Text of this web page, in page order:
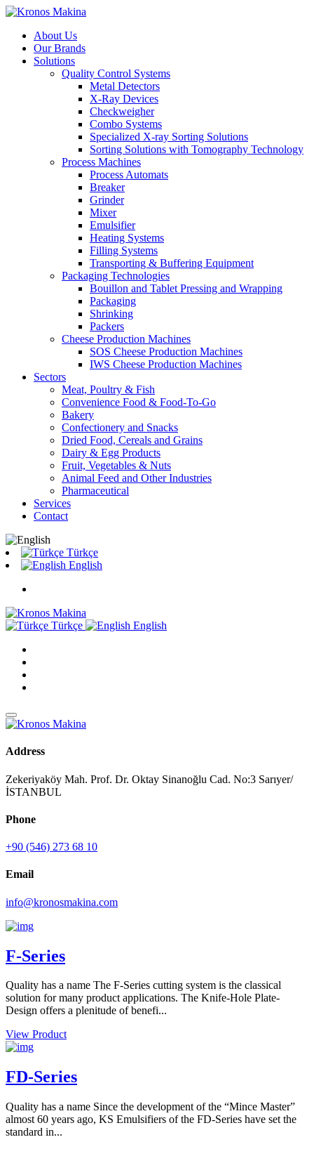
About Us
Our Brands
Solutions
Quality Control Systems
Metal Detectors
X-Ray Devices
Checkweigher
Combo Systems
Specialized X-ray Sorting Solutions
Sorting Solutions with Tomography Technology
Process Machines
Process Automats
Breaker
Grinder
Mixer
Emulsifier
Heating Systems
Filling Systems
Transporting & Buffering Equipment
Packaging Technologies
Bouillon and Tablet Pressing and Wrapping
Packaging
Shrinking
Packers
Cheese Production Machines
SOS Cheese Production Machines
IWS Cheese Production Machines
Sectors
Meat, Poultry & Fish
Convenience Food & Food-To-Go
Bakery
Confectionery and Snacks
Dried Food, Cereals and Grains
Dairy & Egg Products
Fruit, Vegetables & Nuts
Animal Feed and Other Industries
Pharmaceutical
Services
Contact
Türkçe
English
Türkçe English
Address
Zekeriyaköy Mah. Prof. Dr. Oktay Sinanoğlu Cad. No:3 Sarıyer/
İSTANBUL
Phone
+90 (546) 273 68 10
Email
info@kronosmakina.com
F-Series
Quality has a name The F-Series cutting system is the classical
solution for many product applications. The Knife-Hole Plate-
Design offers a plenitude of benefi...
View Product
FD-Series
Quality has a name Since the development of the “Mince Master”
almost 60 years ago, KS Emulsifiers of the FD-Series have set the
standard in...